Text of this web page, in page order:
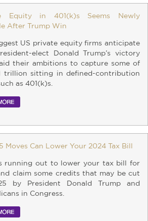
Equity in 401(k)s Seems Newly
After Trump Win
US private equity firms anticipate
elect Donald Trump’s victory
their ambitions to capture some of
trillion sitting in defined-contribution
as 401(k)s.
5 Moves Can Lower Your 2024 Tax Bill
running out to lower your tax bill for
claim some credits that may be cut
by President Donald Trump and
in Congress.